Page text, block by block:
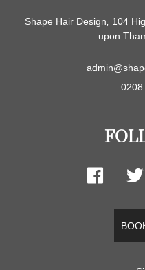
Shape Hair Design 104
upon
0208